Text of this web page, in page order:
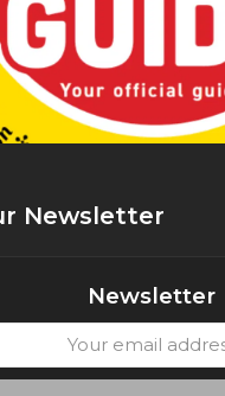
Newsletter
Newsletter